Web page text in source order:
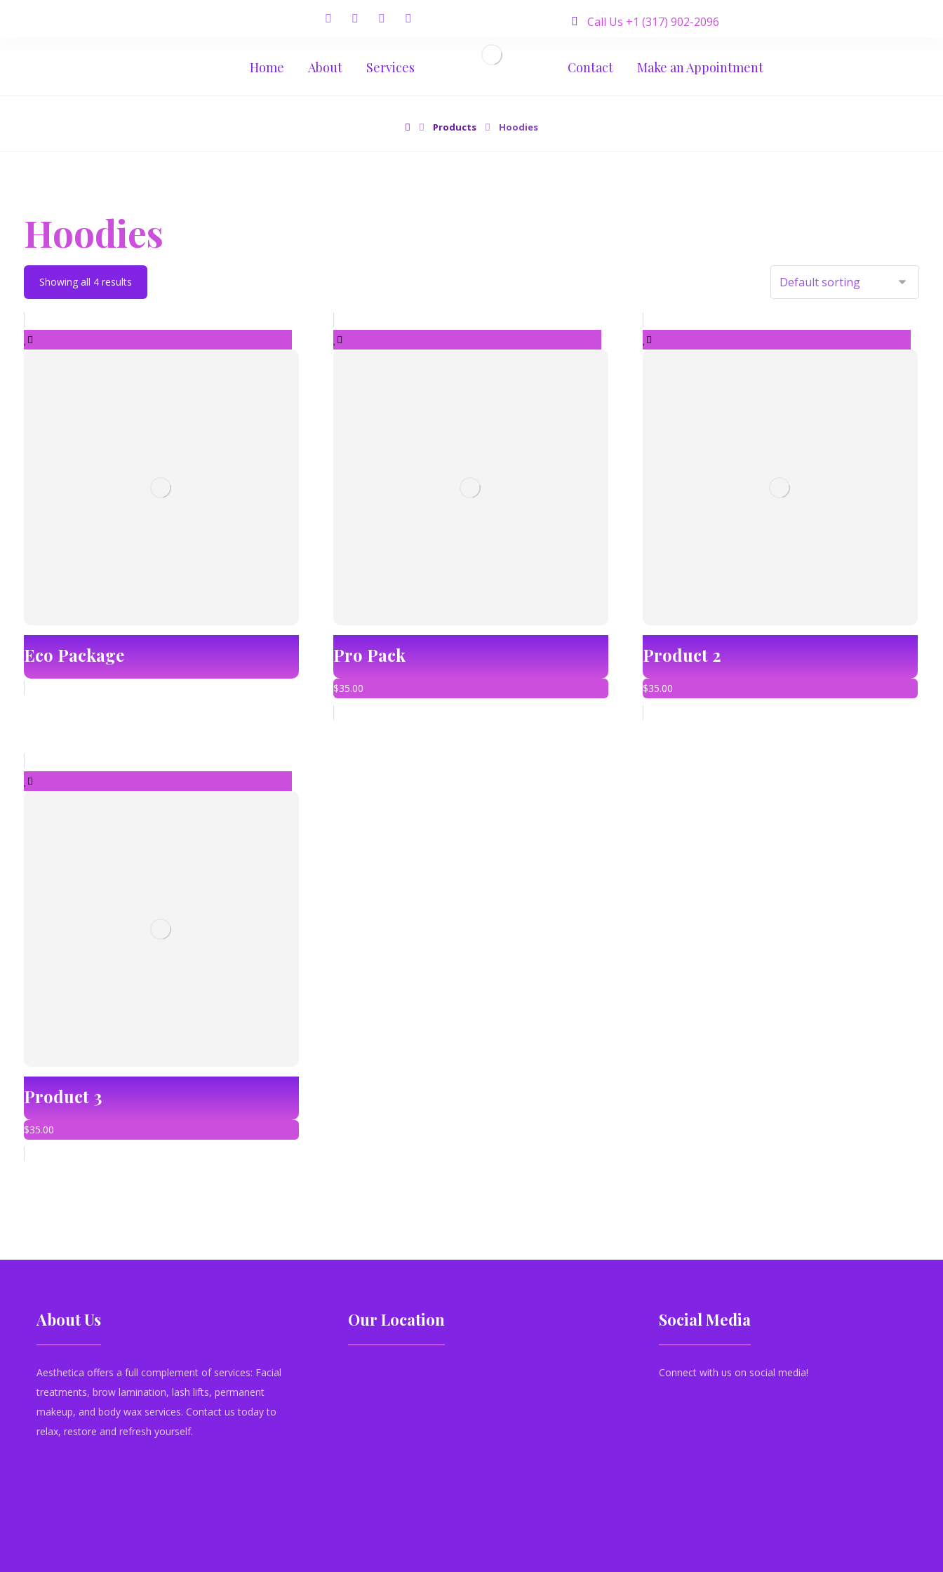
Call Us +1 (317) 902-2096
Home About Services Contact Make an Appointment
Products Hoodies
Hoodies
Showing all 4 results
Eco Package Pro Pack
$35.00
Product 2
$35.00
Product 3
$35.00
About Us
Aesthetica offers a full complement of services: Facial
treatments, brow lamination, lash lifts, permanent
makeup, and body wax services. Contact us today to
relax, restore and refresh yourself.
Our Location Social Media
Connect with us on social media!